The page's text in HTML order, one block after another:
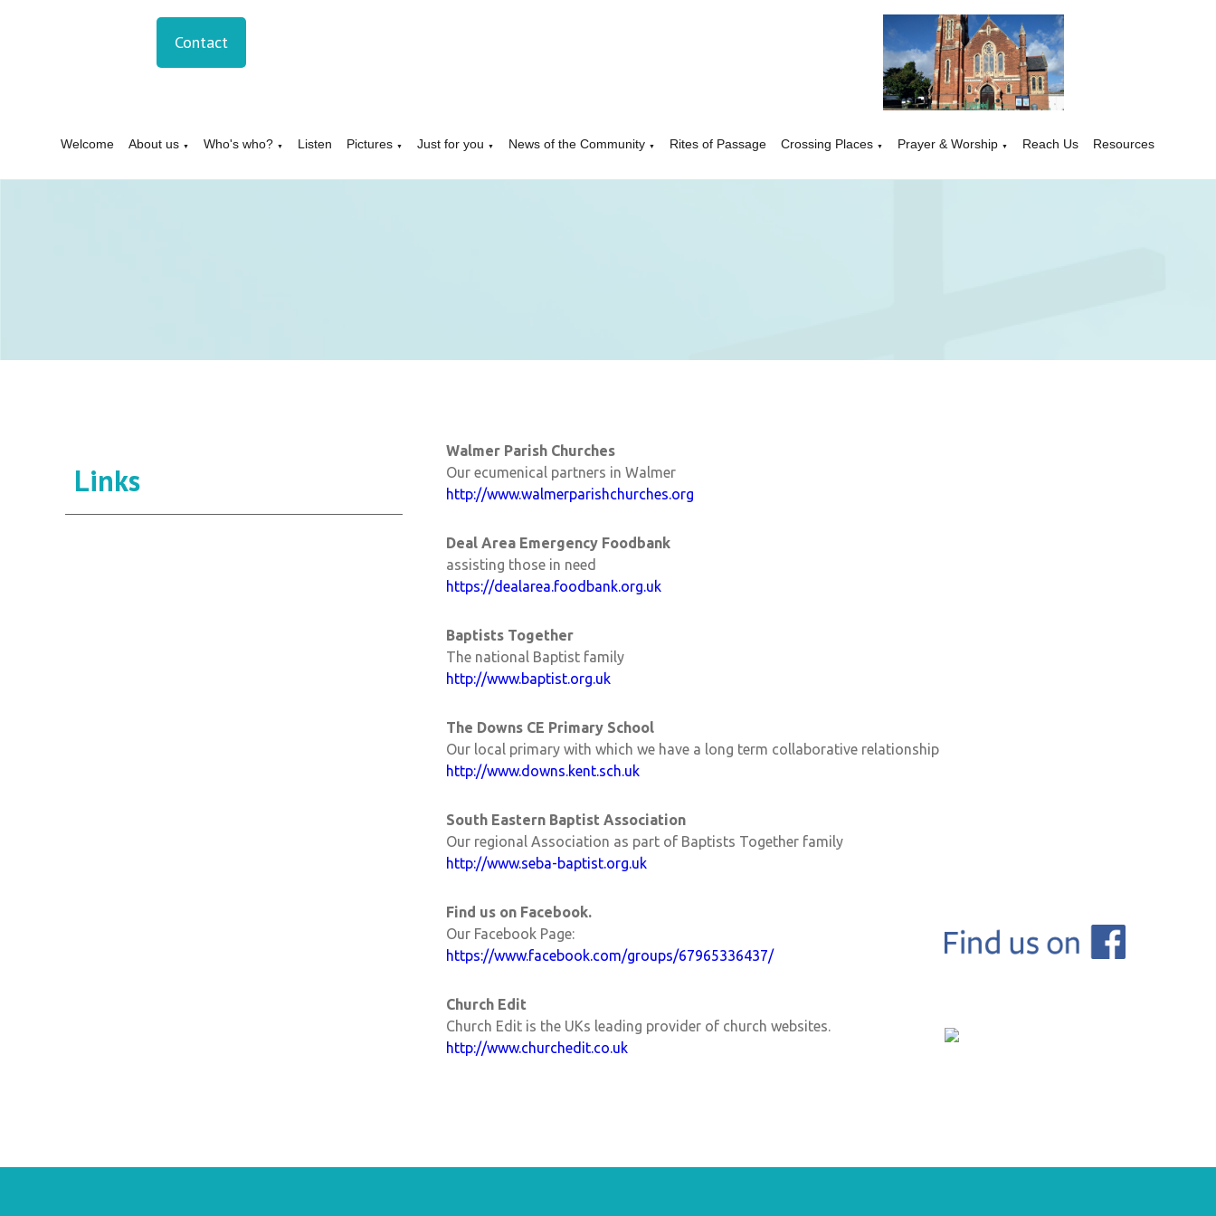
Contact
Welcome About us ▼ Who's who? ▼ Listen Pictures ▼ Just for you ▼ News of the Community ▼ Rites of Passage Crossing Places ▼ Prayer & Worship ▼ Reach Us Resources
Links
Walmer Parish Churches
Our ecumenical partners in Walmer
http://www.walmerparishchurches.org
Deal Area Emergency Foodbank
assisting those in need
https://dealarea.foodbank.org.uk
Baptists Together
The national Baptist family
http://www.baptist.org.uk
The Downs CE Primary School
Our local primary with which we have a long term collaborative relationship
http://www.downs.kent.sch.uk
South Eastern Baptist Association
Our regional Association as part of Baptists Together family
http://www.seba-baptist.org.uk
Find us on Facebook.
Our Facebook Page:
https://www.facebook.com/groups/67965336437/
Church Edit
Church Edit is the UKs leading provider of church websites.
http://www.churchedit.co.uk